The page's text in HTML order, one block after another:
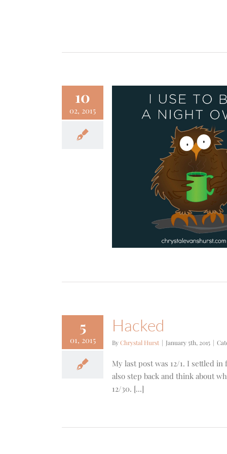
10
02, 2015
5
01, 2015
Hacked
ByChrystal Hurst | January 5th, 2015 |
My last post was 12/1. I settled
also step back and think about
12/30. [...]